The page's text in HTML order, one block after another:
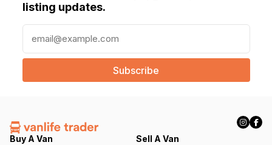
listing updates.
a
l
e
q
Buy A Van
Sell A Van